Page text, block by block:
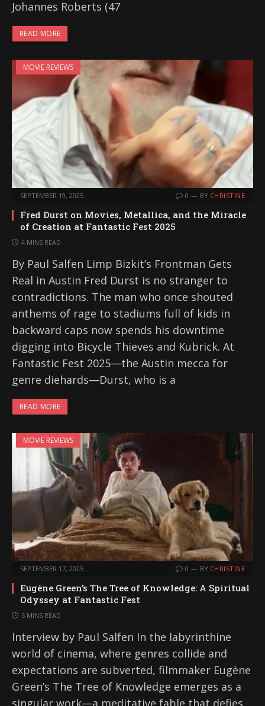
Johannes Roberts (47
READ MORE
MOVIE REVIEWS
SEPTEMBER 19, 2025 0 BY CHRISTINE
Fred Durst on Movies, Metallica, and the Miracle
of Creation at Fantastic Fest 2025
4 MINS READ
By Paul Salfen Limp Bizkit’s Frontman Gets
Real in Austin Fred Durst is no stranger to
contradictions. The man who once shouted
anthems of rage to stadiums full of kids in
backward caps now spends his downtime
digging into Bicycle Thieves and Kubrick. At
Fantastic Fest 2025—the Austin mecca for
genre diehards—Durst, who is a
READ MORE
MOVIE REVIEWS
SEPTEMBER 17, 2025 0 BY CHRISTINE
Eugène Green’s The Tree of Knowledge: A Spiritual
Odyssey at Fantastic Fest
5 MINS READ
Interview by Paul Salfen In the labyrinthine
world of cinema, where genres collide and
expectations are subverted, filmmaker Eugène
Green’s The Tree of Knowledge emerges as a
singular work—a meditative fable that defies